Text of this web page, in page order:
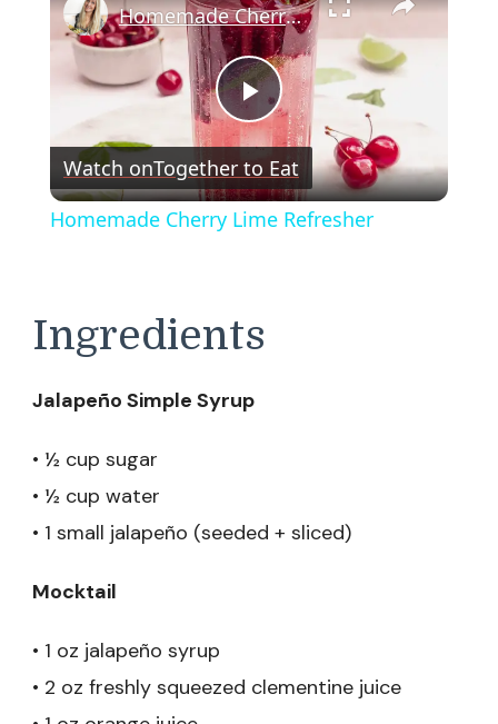
Play
Video
Homemade Cherry Lime Refresher
Watch onTogether to Eat
Homemade Cherry Lime Refresher
Ingredients
Jalapeño Simple Syrup
• ½ cup sugar
• ½ cup water
• 1 small jalapeño (seeded + sliced)
Mocktail
• 1 oz jalapeño syrup
• 2 oz freshly squeezed clementine juice